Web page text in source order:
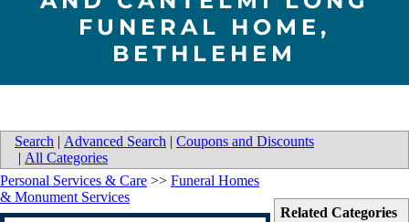
FUNERAL HOME,
BETHLEHEM
Search | Advanced Search | Coupons and Discounts
| All Categories
Related Categories
Personal Services & Care >> Funeral Homes
& Monument Services